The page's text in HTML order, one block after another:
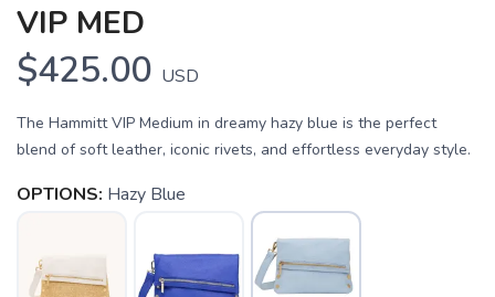
VIP MED
$425.00 USD
The Hammitt VIP Medium in dreamy hazy blue is the perfect
blend of soft leather, iconic rivets, and effortless everyday style.
OPTIONS: Hazy Blue